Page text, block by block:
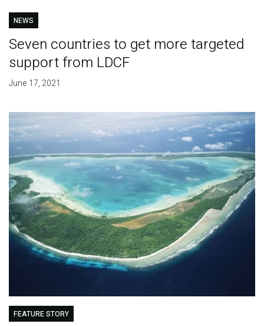
NEWS
Seven countries to get more targeted
support from LDCF
June 17, 2021
FEATURE STORY